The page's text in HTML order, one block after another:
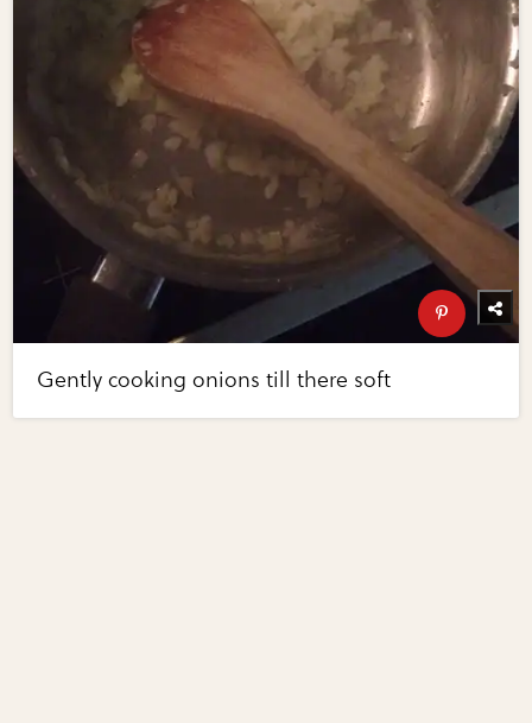
Gently cooking onions till there soft